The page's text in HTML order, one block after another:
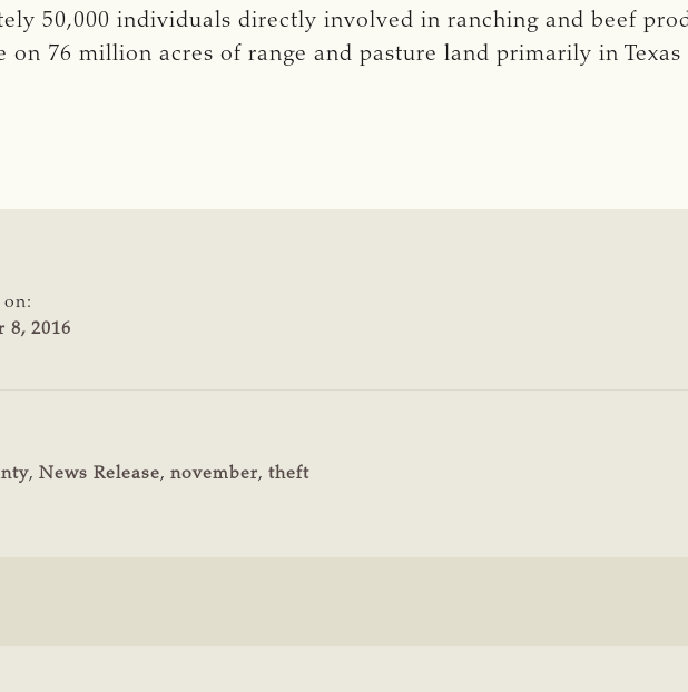
50,000 individuals directly involved in ranching and beef
76 million acres of range and pasture land primarily in Texas
on:
8, 2016
, News Release, november, theft